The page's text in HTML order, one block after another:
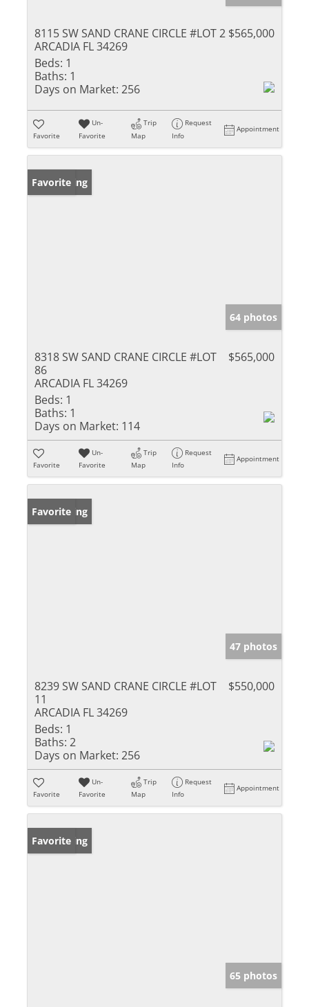
8115 SW SAND CRANE CIRCLE #LOT 2
ARCADIA FL 34269
$565,000
Beds: 1
Baths: 1
Days on Market: 256
Favorite
Un-
Favorite
Trip
Map
Request
Info
Appointment
New Listing
Favorite
64 photos
8318 SW SAND CRANE CIRCLE #LOT
86
ARCADIA FL 34269
$565,000
Beds: 1
Baths: 1
Days on Market: 114
Favorite
Un-
Favorite
Trip
Map
Request
Info
Appointment
New Listing
Favorite
47 photos
8239 SW SAND CRANE CIRCLE #LOT
11
ARCADIA FL 34269
$550,000
Beds: 1
Baths: 2
Days on Market: 256
Favorite
Un-
Favorite
Trip
Map
Request
Info
Appointment
New Listing
Favorite
65 photos